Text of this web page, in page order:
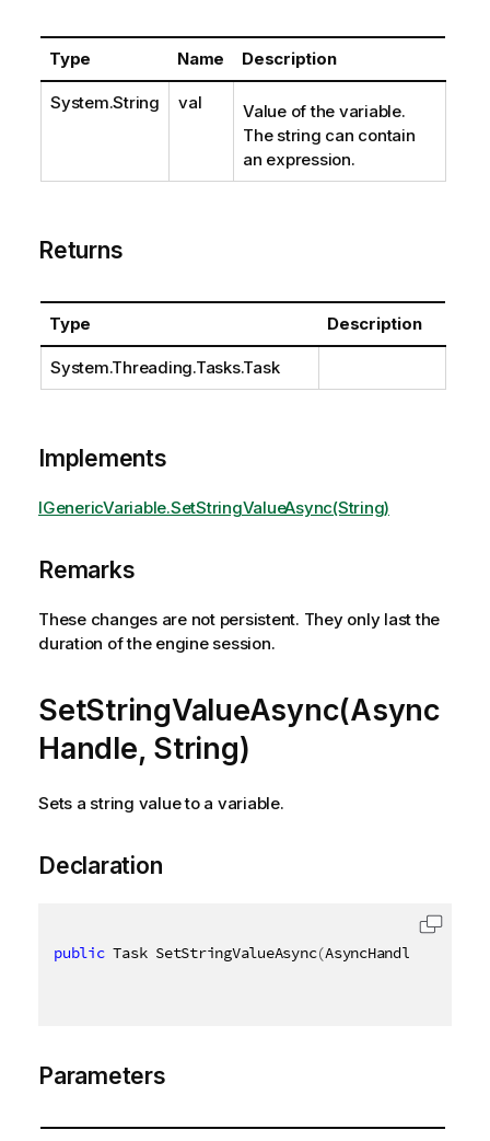
Type Name Description
System.String val
Value of the variable.
The string can contain
an expression.
Returns
Type Description
System.Threading.Tasks.Task
Implements
IGenericVariable.SetStringValueAsync(String)
Remarks
These changes are not persistent. They only last the
duration of the engine session.
SetStringValueAsync(Async
Handle, String)
Sets a string value to a variable.
Declaration
public Task SetStringValueAsync(AsyncHandle
Parameters